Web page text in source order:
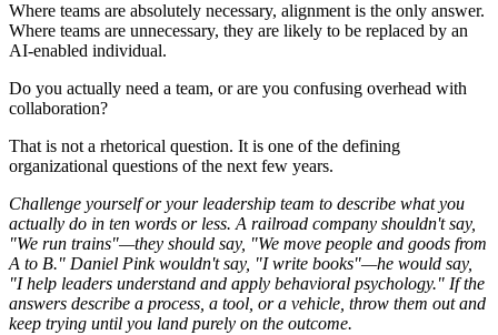
Where teams are absolutely necessary, alignment is the only answer.
Where teams are unnecessary, they are likely to be replaced by an
AI-enabled individual.
Do you actually need a team, or are you confusing overhead with
collaboration?
That is not a rhetorical question. It is one of the defining
organizational questions of the next few years.
Challenge yourself or your leadership team to describe what you
actually do in ten words or less. A railroad company shouldn't say,
"We run trains"—they should say, "We move people and goods from
A to B." Daniel Pink wouldn't say, "I write books"—he would say,
"I help leaders understand and apply behavioral psychology." If the
answers describe a process, a tool, or a vehicle, throw them out and
keep trying until you land purely on the outcome.